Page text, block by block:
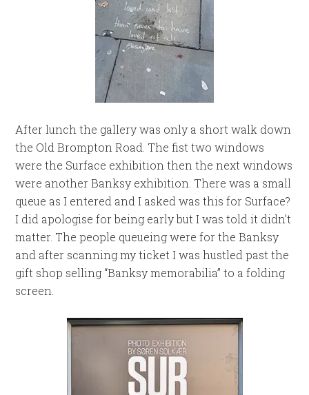
After lunch the gallery was only a short walk down
the Old Brompton Road. The fist two windows
were the Surface exhibition then the next windows
were another Banksy exhibition. There was a small
queue as I entered and I asked was this for Surface?
I did apologise for being early but I was told it didn’t
matter. The people queueing were for the Banksy
and after scanning my ticket I was hustled past the
gift shop selling “Banksy memorabilia” to a folding
screen.